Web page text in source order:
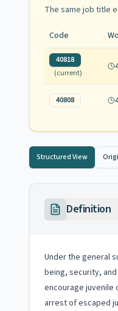
The same job title
Code
40818
(current)
40808
Structured View
Definition
Under the general
being, security,
encourage juvenile
arrest of escaped